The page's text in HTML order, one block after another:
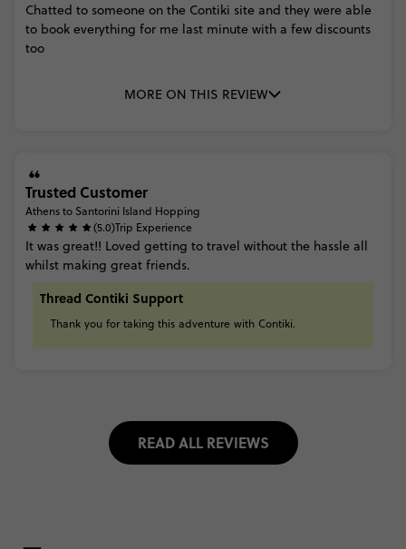
Chatted to someone on the Contiki site and they were able
to book everything for me last minute with a few discounts
too
MORE ON THIS REVIEW
Trusted Customer
Athens to Santorini Island Hopping
(5.0)Trip Experience
It was great!! Loved getting to travel without the hassle all
whilst making great friends.
Thread Contiki Support
Thank you for taking this adventure with Contiki.
READ ALL REVIEWS